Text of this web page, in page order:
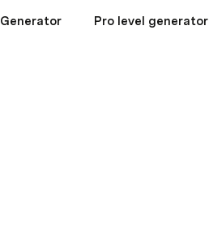
Generator Pro level generator